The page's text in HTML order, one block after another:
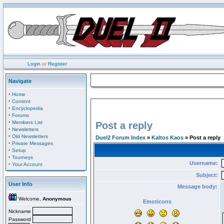
Login orRegister
Navigate
· Home
· Content
· Encyclopedia
· Forums
· Members List
· Newsletters
· Old Newsletters
· Private Messages
· Setup
· Tourneys
· Your Account
User Info
Welcome, Anonymous
Nickname
Password
Post a reply
Duel2 Forum Index » Kaltos Kaos » Post a reply
Username:
Subject:
Message body:
Emoticons